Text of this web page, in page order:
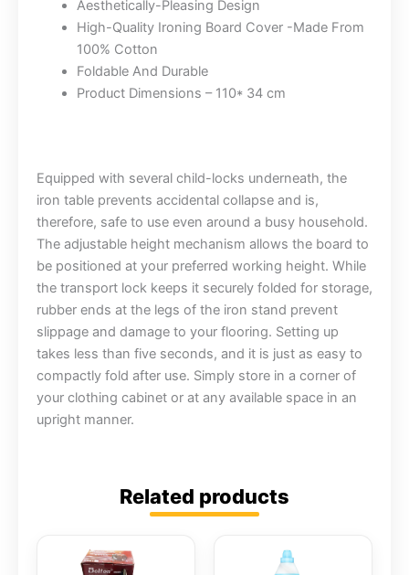
Aesthetically-Pleasing Design
High-Quality Ironing Board Cover -Made From
100% Cotton
Foldable And Durable
Product Dimensions – 110* 34 cm
Equipped with several child-locks underneath, the
iron table prevents accidental collapse and is,
therefore, safe to use even around a busy household.
The adjustable height mechanism allows the board to
be positioned at your preferred working height. While
the transport lock keeps it securely folded for storage,
rubber ends at the legs of the iron stand prevent
slippage and damage to your flooring. Setting up
takes less than five seconds, and it is just as easy to
compactly fold after use. Simply store in a corner of
your clothing cabinet or at any available space in an
upright manner.
Related products